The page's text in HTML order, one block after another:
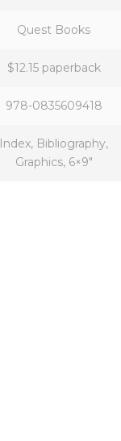
Quest Books
$12.15 paperback
978-0835609418
Index, Bibliography,
Graphics, 6×9″